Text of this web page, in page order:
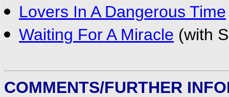
Lovers In A Dangerous Time
Waiting For A Miracle (with
COMMENTS/FURTHER